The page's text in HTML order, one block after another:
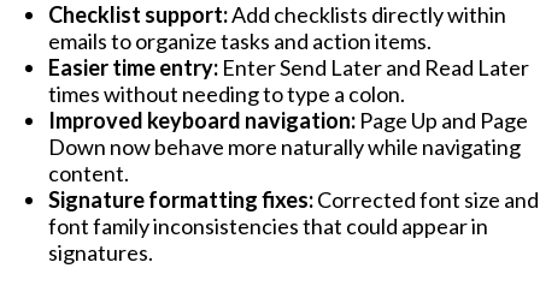
Checklist support:Add checklists directly within
emails to organize tasks and action items.
Easier time entry: Enter Send Later and Read Later
times without needing to type a colon.
Improved keyboard navigation: Page Up and Page
Down now behave more naturally while navigating
content.
Signature formatting fixes:Corrected font size and
font family inconsistencies that could appear in
signatures.